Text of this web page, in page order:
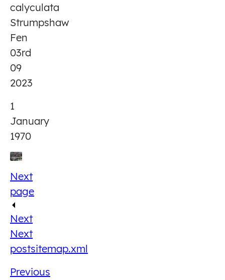
calyculata
Strumpshaw
Fen
03rd
09
2023
1
January
1970
Next
page
Next
Next
postsitemap.xml
Previous